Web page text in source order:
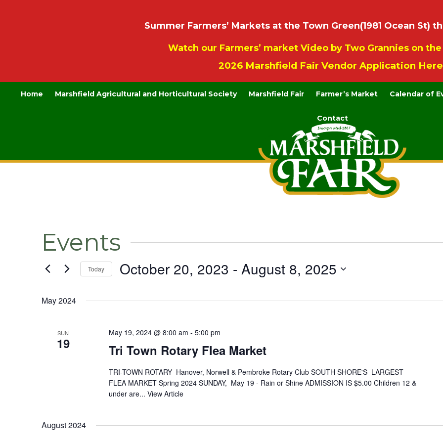
Summer Farmers’ Markets at the Town Green(1981 Ocean St)
Watch our Farmers’ market Video by Two Grannies on the
2026 Marshfield Fair Vendor Application
Home Marshfield Agricultural and Horticultural Society Marshfield Fair Farmer’s Market Calendar of
Contact
Events
Today October 20, 2023 - August 8, 2025
May 2024
SUN
19 Tri Town Rotary Flea Market
May 19, 2024 @ 8:00 am - 5:00 pm
TRI-TOWN ROTARY Hanover, Norwell & Pembroke Rotary Club SOUTH SHORE'S LARGEST
FLEA MARKET Spring 2024 SUNDAY, May 19 - Rain or Shine ADMISSION IS $5.00 Children 12 &
under are... View Article
August 2024